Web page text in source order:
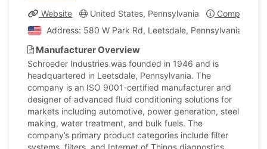
Website United States, Pennsylvania
Company
Address: 580 W Park Rd, Leetsdale, Pennsylvania,
Manufacturer Overview
Schroeder Industries was founded in 1946 and is
headquartered in Leetsdale, Pennsylvania. The
company is an ISO 9001-certified manufacturer and
designer of advanced fluid conditioning solutions for
markets including automotive, power generation, steel
making, water treatment, and bulk fuels. The
company’s primary product categories include filter
systems, filters, and Internet of Things diagnostics.